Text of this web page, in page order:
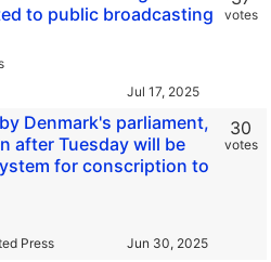
to public broadcasting
votes
Denmark's parliament,
after Tuesday will be
for conscription to
Press
30
votes